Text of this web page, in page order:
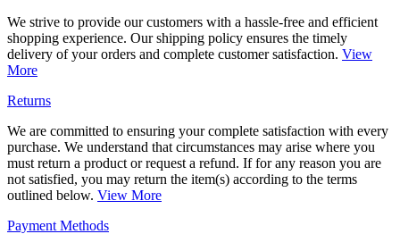
We strive to provide our customers with a hassle-free and efficient
shopping experience. Our shipping policy ensures the timely
delivery of your orders and complete customer satisfaction. View
More
Returns
We are committed to ensuring your complete satisfaction with every
purchase. We understand that circumstances may arise where you
must return a product or request a refund. If for any reason you are
not satisfied, you may return the item(s) according to the terms
outlined below. View More
Payment Methods